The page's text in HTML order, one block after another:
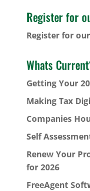
Register for
Register for
Whats
Getting Your
Making Tax
Companies
Self
Renew Your
for 2026
FreeAgent